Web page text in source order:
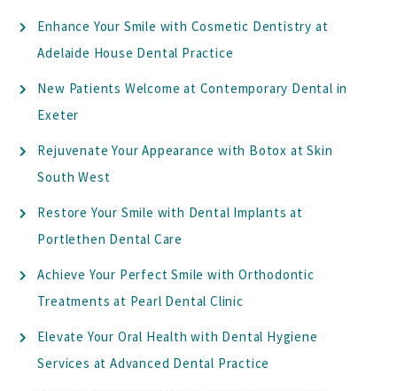
Enhance Your Smile with Cosmetic Dentistry at
Adelaide House Dental Practice
New Patients Welcome at Contemporary Dental in
Exeter
Rejuvenate Your Appearance with Botox at Skin
South West
Restore Your Smile with Dental Implants at
Portlethen Dental Care
Achieve Your Perfect Smile with Orthodontic
Treatments at Pearl Dental Clinic
Elevate Your Oral Health with Dental Hygiene
Services at Advanced Dental Practice